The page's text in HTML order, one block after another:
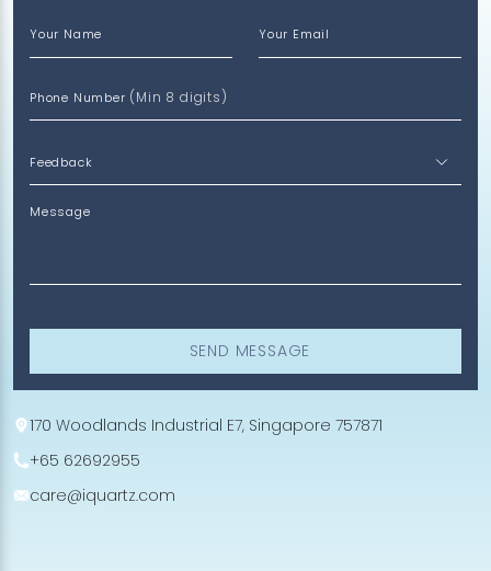
Your Name Your Email
Phone Number (Min 8 digits)
Message
SEND MESSAGE
170 Woodlands Industrial E7, Singapore 757871
+65 62692955
care@iquartz.com